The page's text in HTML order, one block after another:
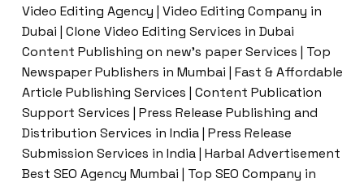
Video Editing Agency | Video Editing Company in
Dubai | Clone Video Editing Services in Dubai
Content Publishing on new’s paper Services | Top
Newspaper Publishers in Mumbai | Fast & Affordable
Article Publishing Services | Content Publication
Support Services | Press Release Publishing and
Distribution Services in India | Press Release
Submission Services in India | Harbal Advertisement
Best SEO Agency Mumbai | Top SEO Company in